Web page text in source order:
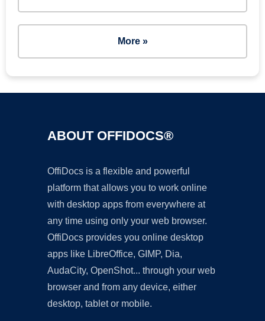
More »
ABOUT OFFIDOCS®
OffiDocs is a flexible and powerful
platform that allows you to work online
with desktop apps from everywhere at
any time using only your web browser.
OffiDocs provides you online desktop
apps like LibreOffice, GIMP, Dia,
AudaCity, OpenShot... through your web
browser and from any device, either
desktop, tablet or mobile.